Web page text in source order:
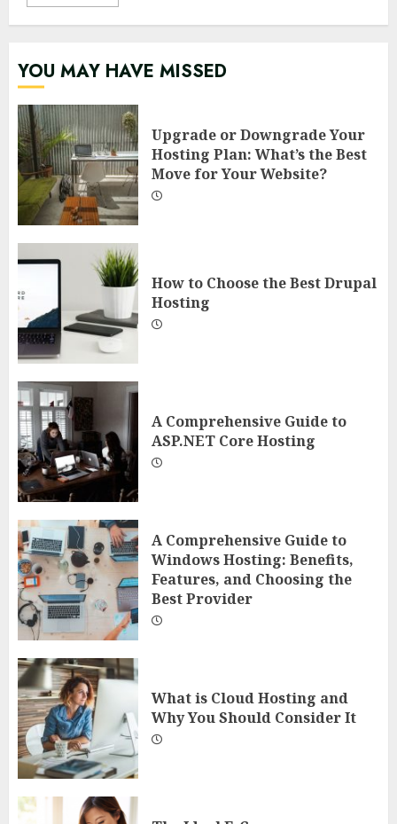
YOU MAY HAVE MISSED
Upgrade or Downgrade Your
Hosting Plan: What’s the Best
Move for Your Website?
How to Choose the Best Drupal
Hosting
A Comprehensive Guide to
ASP.NET Core Hosting
A Comprehensive Guide to
Windows Hosting: Benefits,
Features, and Choosing the
Best Provider
What is Cloud Hosting and
Why You Should Consider It